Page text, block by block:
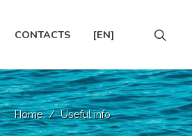
CONTACTS [EN]
Home Useful info